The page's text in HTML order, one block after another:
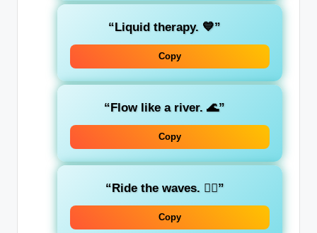
“Liquid therapy. 💙”
Copy
“Flow like a river. 🌊”
Copy
“Ride the waves. 🏄‍♂️”
Copy